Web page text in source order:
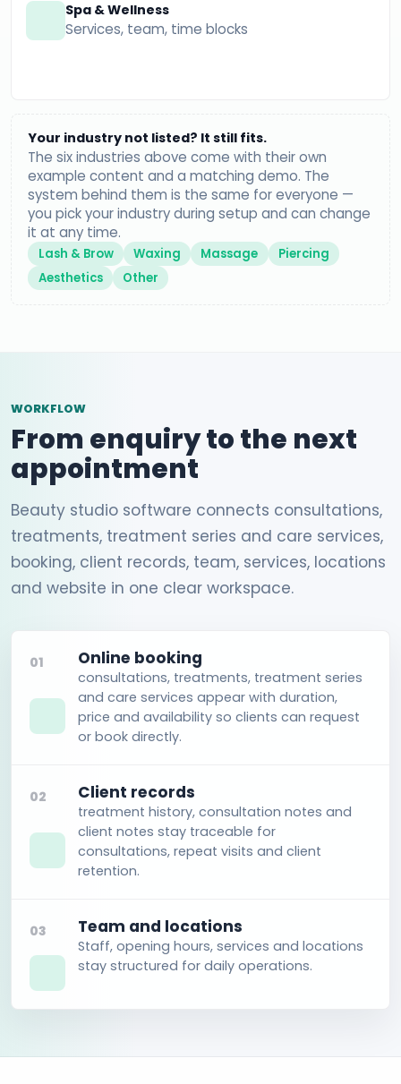
Spa & Wellness
Services, team, time blocks
Your industry not listed? It still fits.
The six industries above come with their own
example content and a matching demo. The
system behind them is the same for everyone —
you pick your industry during setup and can change
it at any time.
Lash & Brow Waxing Massage
Piercing
Aesthetics
Other
WORKFLOW
From enquiry to the next
appointment
Beauty studio software connects consultations,
treatments, treatment series and care services,
booking, client records, team, services, locations
and website in one clear workspace.
01 Online booking
consultations, treatments, treatment series
and care services appear with duration,
price and availability so clients can request
or book directly.
02 Client records
treatment history, consultation notes and
client notes stay traceable for
consultations, repeat visits and client
retention.
03 Team and locations
Staff, opening hours, services and locations
stay structured for daily operations.